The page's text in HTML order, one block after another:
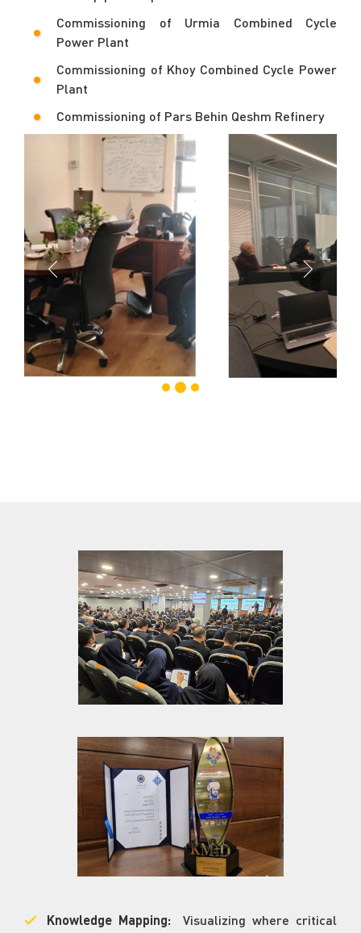
Commissioning of Urmia Combined Cycle
Power Plant
Commissioning of Khoy Combined Cycle Power
Plant
Commissioning of Pars Behin Qeshm Refinery
Knowledge Mapping:Visualizing where critical